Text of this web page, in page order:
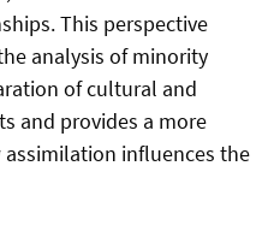
This perspective
analysis of minority
of cultural and
and provides a more
influences the